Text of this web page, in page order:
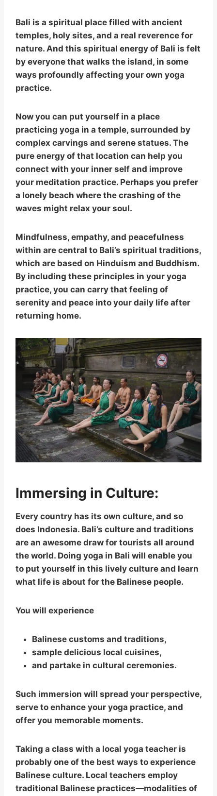
Bali is a spiritual place filled with ancient
temples, holy sites, and a real reverence for
nature. And this spiritual energy of Bali is felt
by everyone that walks the island, in some
ways profoundly affecting your own yoga
practice.
Now you can put yourself in a place
practicing yoga in a temple, surrounded by
complex carvings and serene statues. The
pure energy of that location can help you
connect with your inner self and improve
your meditation practice. Perhaps you prefer
a lonely beach where the crashing of the
waves might relax your soul.
Mindfulness, empathy, and peacefulness
within are central to Bali’s spiritual traditions,
which are based on Hinduism and Buddhism.
By including these principles in your yoga
practice, you can carry that feeling of
serenity and peace into your daily life after
returning home.
Immersing in Culture:
Every country has its own culture, and so
does Indonesia. Bali’s culture and traditions
are an awesome draw for tourists all around
the world. Doing yoga in Bali will enable you
to put yourself in this lively culture and learn
what life is about for the Balinese people.
You will experience
Balinese customs and traditions,
sample delicious local cuisines,
and partake in cultural ceremonies.
Such immersion will spread your perspective,
serve to enhance your yoga practice, and
offer you memorable moments.
Taking a class with a local yoga teacher is
probably one of the best ways to experience
Balinese culture. Local teachers employ
traditional Balinese practices—modalities of